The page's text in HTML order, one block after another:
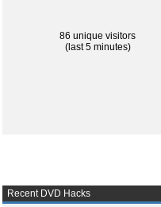
86 unique visitors
(last 5 minutes)
Recent DVD Hacks